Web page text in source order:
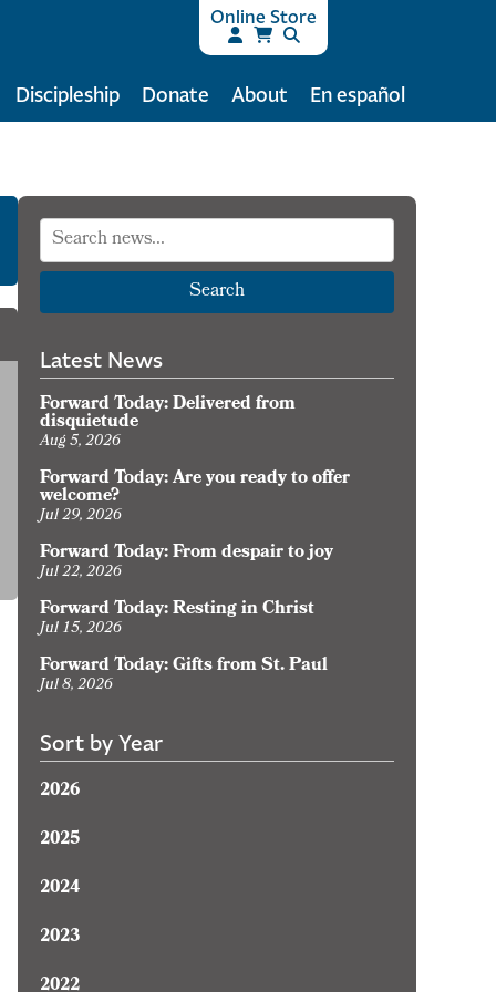
Online Store
Discipleship Donate About En español
Today:
formation
Christian
Search
Latest News
Forward Today: Delivered from
disquietude
Aug 5, 2026
Forward Today: Are you ready to offer
welcome?
Jul 29, 2026
Forward Today: From despair to joy
Jul 22, 2026
Forward Today: Resting in Christ
Jul 15, 2026
Forward Today: Gifts from St. Paul
Jul 8, 2026
Sort by Year
2026
2025
2024
2023